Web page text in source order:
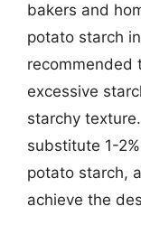
bakers and
potato starch
recommended
excessive
starchy
substitute 1-
potato starch,
achieve the